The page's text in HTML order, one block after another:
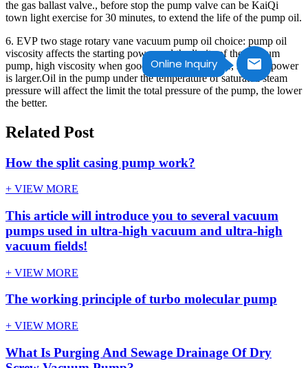
Online Inquiry
the gas ballast valve., before stop the pump valve can be KaiQi
town light exercise for 30 minutes, to extend the life of the pump oil.
6. EVP two stage rotary vane vacuum pump oil choice: pump oil
viscosity affects the starting power and the limits of the vacuum
pump, high viscosity when good for vacuum degree, starting power
is larger.Oil in the pump under the temperature of saturated steam
pressure will affect the limit the total pressure of the pump, the lower
the better.
Related Post
How the split casing pump work?
+ VIEW MORE
This article will introduce you to several vacuum
pumps used in ultra-high vacuum and ultra-high
vacuum fields!
+ VIEW MORE
The working principle of turbo molecular pump
+ VIEW MORE
What Is Purging And Sewage Drainage Of Dry